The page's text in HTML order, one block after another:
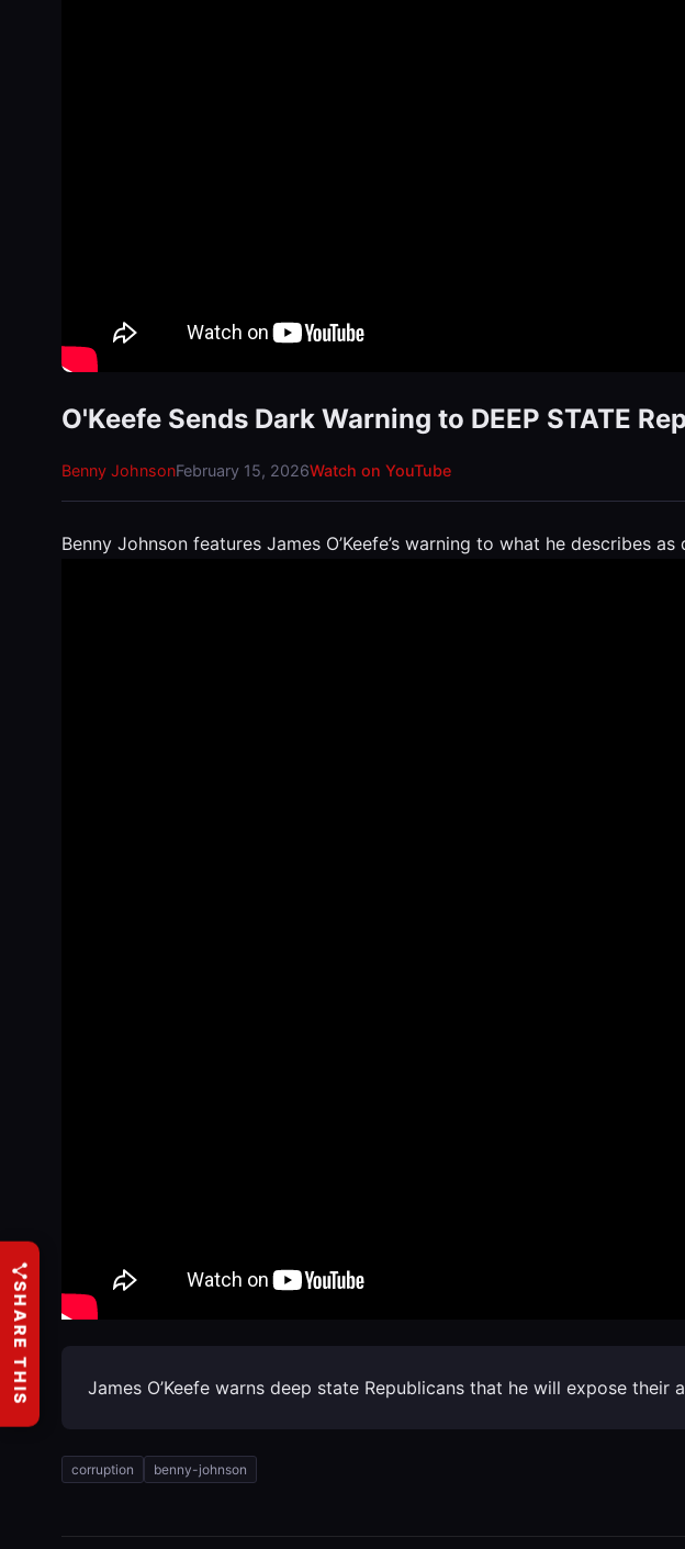
O'Keefe Sends Dark Warning to DEEP STATE
Benny JohnsonFebruary 15, 2026Watch on YouTube
Benny Johnson features James O’Keefe’s warning to what he describes
James O’Keefe warns deep state Republicans that he will expose their
corruption benny-johnson
SHARE THIS